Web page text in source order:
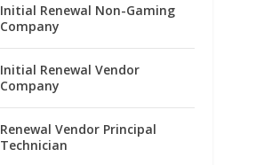
Initial Renewal Non-Gaming
Company
Initial Renewal Vendor
Company
Renewal Vendor Principal
Technician